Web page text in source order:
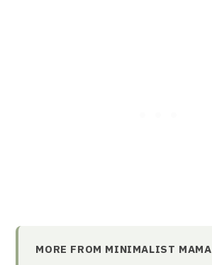
MORE FROM MINIMALIST MAMA